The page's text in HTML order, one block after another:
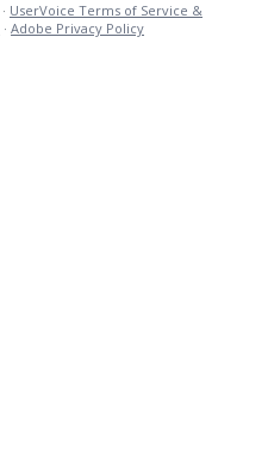
· UserVoice Terms of Service &
· Adobe Privacy Policy